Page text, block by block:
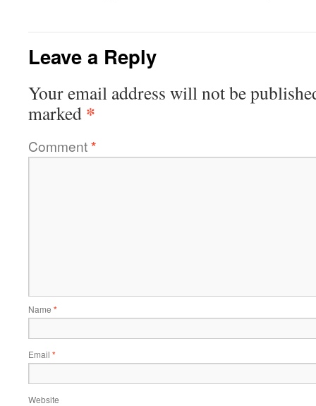
Leave a Reply
Your email address will not be
marked *
Comment*
Name *
Email *
Website